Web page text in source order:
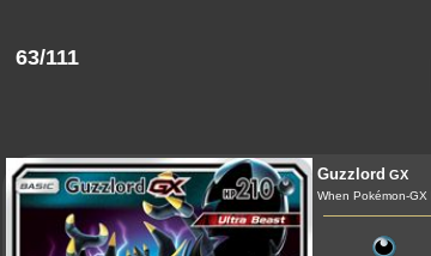
63/111
Guzzlord GX
When Pokémon-